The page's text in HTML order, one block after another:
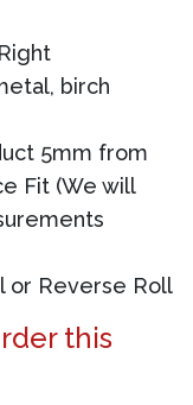
birch
5mm from
Fit (We will
or Reverse Roll
this